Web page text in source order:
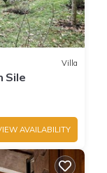
Villa
Sile
AVAILABILITY